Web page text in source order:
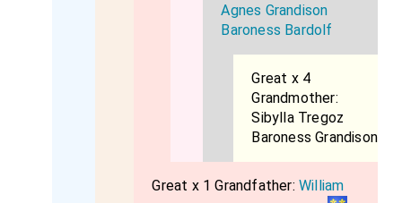
Agnes Grandison
Baroness Bardolf
Great x 4
Grandmother:
Sibylla Tregoz
Baroness Grandison
Great x 1 Grandfather:William